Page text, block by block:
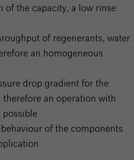
of the capacity, a low rinse
of regenerants, water
an homogeneous
drop gradient for the
therefore an operation with
possible
of the components